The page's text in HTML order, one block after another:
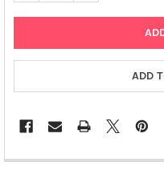
ADD